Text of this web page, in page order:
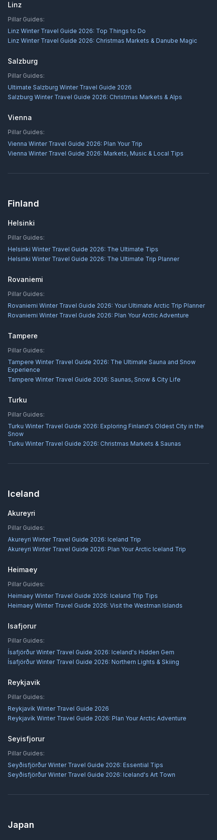
Linz
Pillar Guides:
Linz Winter Travel Guide 2026: Top Things to Do
Linz Winter Travel Guide 2026: Christmas Markets & Danube Magic
Salzburg
Pillar Guides:
Ultimate Salzburg Winter Travel Guide 2026
Salzburg Winter Travel Guide 2026: Christmas Markets & Alps
Vienna
Pillar Guides:
Vienna Winter Travel Guide 2026: Plan Your Trip
Vienna Winter Travel Guide 2026: Markets, Music & Local Tips
Finland
Helsinki
Pillar Guides:
Helsinki Winter Travel Guide 2026: The Ultimate Tips
Helsinki Winter Travel Guide 2026: The Ultimate Trip Planner
Rovaniemi
Pillar Guides:
Rovaniemi Winter Travel Guide 2026: Your Ultimate Arctic Trip Planner
Rovaniemi Winter Travel Guide 2026: Plan Your Arctic Adventure
Tampere
Pillar Guides:
Tampere Winter Travel Guide 2026: The Ultimate Sauna and Snow
Experience
Tampere Winter Travel Guide 2026: Saunas, Snow & City Life
Turku
Pillar Guides:
Turku Winter Travel Guide 2026: Exploring Finland's Oldest City in the
Snow
Turku Winter Travel Guide 2026: Christmas Markets & Saunas
Iceland
Akureyri
Pillar Guides:
Akureyri Winter Travel Guide 2026: Iceland Trip
Akureyri Winter Travel Guide 2026: Plan Your Arctic Iceland Trip
Heimaey
Pillar Guides:
Heimaey Winter Travel Guide 2026: Iceland Trip Tips
Heimaey Winter Travel Guide 2026: Visit the Westman Islands
Isafjorur
Pillar Guides:
Ísafjörður Winter Travel Guide 2026: Iceland's Hidden Gem
Ísafjörður Winter Travel Guide 2026: Northern Lights & Skiing
Reykjavik
Pillar Guides:
Reykjavík Winter Travel Guide 2026
Reykjavík Winter Travel Guide 2026: Plan Your Arctic Adventure
Seyisfjorur
Pillar Guides:
Seyðisfjörður Winter Travel Guide 2026: Essential Tips
Seyðisfjörður Winter Travel Guide 2026: Iceland's Art Town
Japan